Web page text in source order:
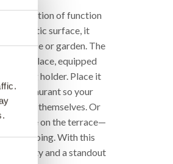
combination of function
and rustic surface, it
terrace or garden. The
a fireplace, equipped
log holder. Place it
restaurant so your
enjoy themselves. Or
on the terrace—
fire going. With this
and a standout